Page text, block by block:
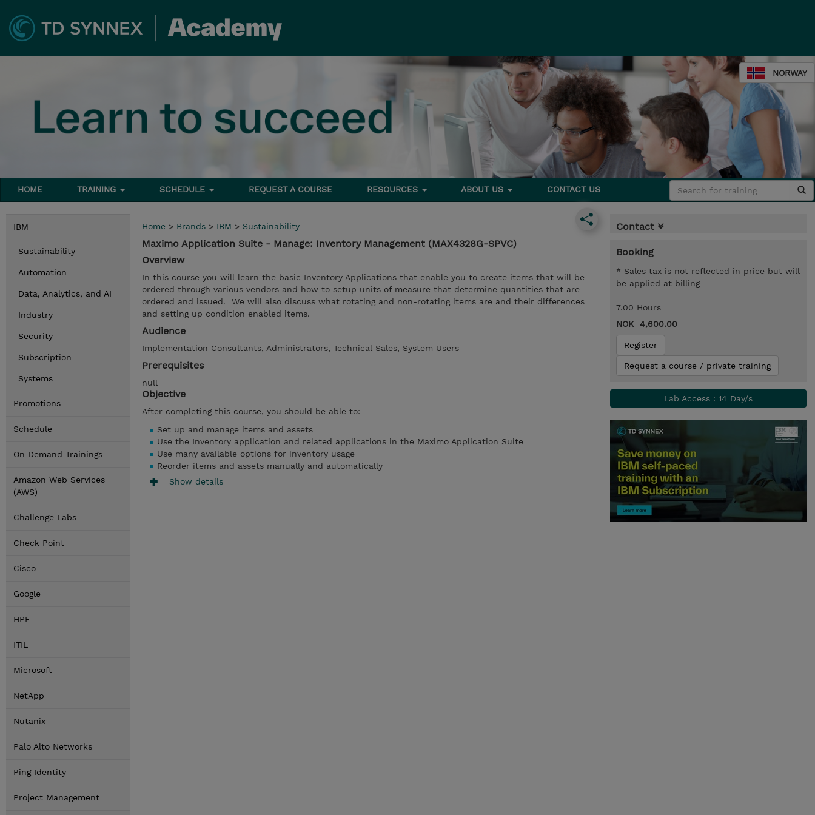
NORWAY
HOME TRAINING SCHEDULE REQUEST A COURSE RESOURCES ABOUT US CONTACT US
IBM
Sustainability
Automation
Data, Analytics, and AI
Industry
Security
Subscription
Systems
Promotions
Schedule
On Demand Trainings
Amazon Web Services
(AWS)
Challenge Labs
Check Point
Cisco
Google
HPE
ITIL
Microsoft
NetApp
Nutanix
Palo Alto Networks
Ping Identity
Project Management
Home > Brands > IBM > Sustainability
Maximo Application Suite - Manage: Inventory Management (MAX4328G-SPVC)
Overview
In this course you will learn the basic Inventory Applications that enable you to create items that will be
ordered through various vendors and how to setup units of measure that determine quantities that are
ordered and issued. We will also discuss what rotating and non-rotating items are and their differences
and setting up condition enabled items.
Audience
Implementation Consultants, Administrators, Technical Sales, System Users
Prerequisites
null
Objective
After completing this course, you should be able to:
Set up and manage items and assets
Use the Inventory application and related applications in the Maximo Application Suite
Use many available options for inventory usage
Reorder items and assets manually and automatically
Show details
Contact
Booking
* Sales tax is not reflected in price but will
be applied at billing
7.00 Hours
NOK 4,600.00
Register
Request a course / private training
Lab Access : 14 Day/s